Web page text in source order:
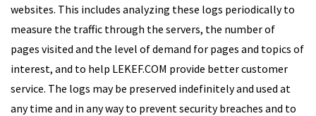
websites. This includes analyzing these logs periodically to
measure the traffic through the servers, the number of
pages visited and the level of demand for pages and topics of
interest, and to help LEKEF.COM provide better customer
service. The logs may be preserved indefinitely and used at
any time and in any way to prevent security breaches and to